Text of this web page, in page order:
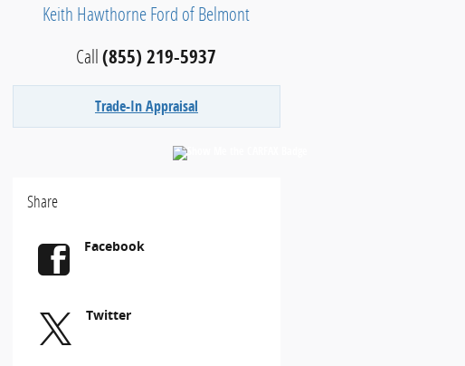
Keith Hawthorne Ford of Belmont
Call(855) 219-5937
Trade-In Appraisal
Share
Facebook
Twitter